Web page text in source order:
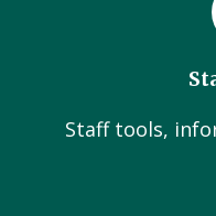
Staff tools,